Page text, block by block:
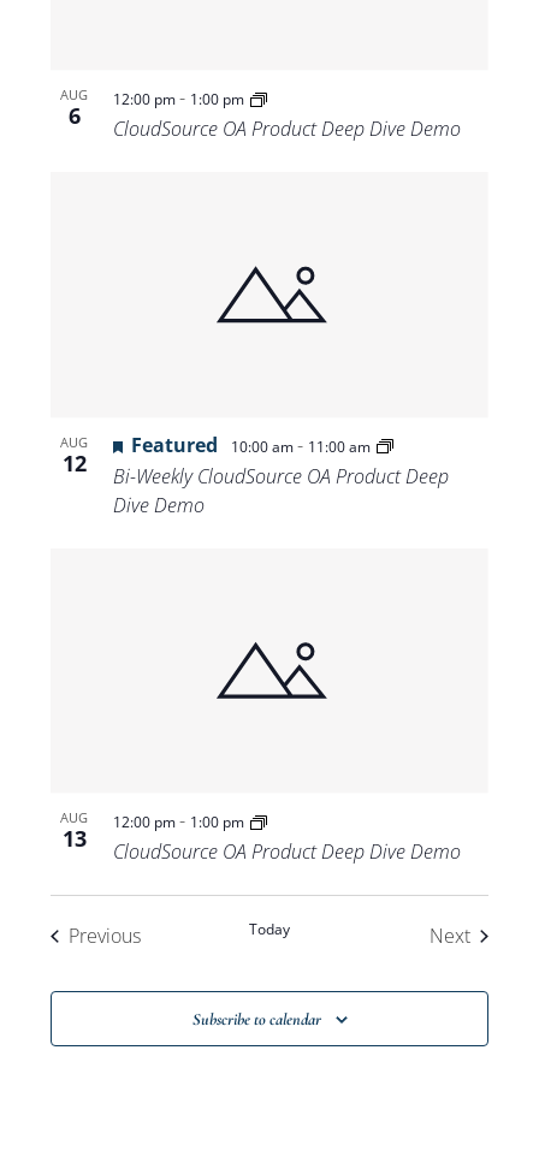
AUG
6
12:00 pm- 1:00 pm
CloudSource OA Product Deep Dive Demo
AUG
12
Featured 10:00 am- 11:00 am
Bi-Weekly CloudSource OA Product Deep
Dive Demo
AUG
13
12:00 pm- 1:00 pm
CloudSource OA Product Deep Dive Demo
PreviousEvents Today NextEvents
Subscribe to calendar